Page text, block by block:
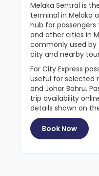
Melaka Sentral is
terminal in Melaka
hub for
and other cities in
commonly used by
city and nearby
For City Express
useful for selected
and Johor Bahru.
trip availability
details shown on
Book Now